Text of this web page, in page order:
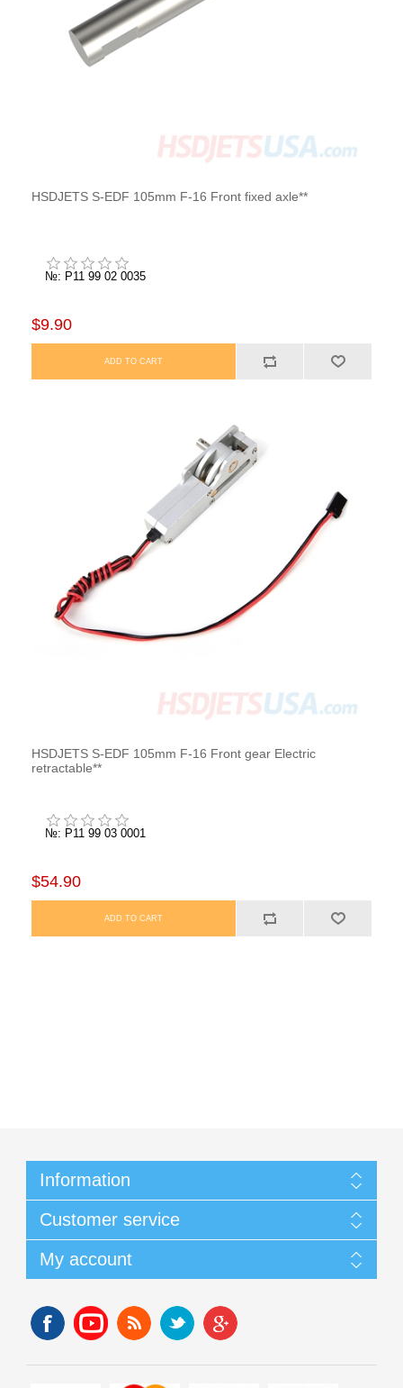
HSDJETS S-EDF 105mm F-16 Front fixed axle**
№: P11 99 02 0035
$9.90
HSDJETS S-EDF 105mm F-16 Front gear Electric
retractable**
№: P11 99 03 0001
$54.90
Information
Customer service
My account